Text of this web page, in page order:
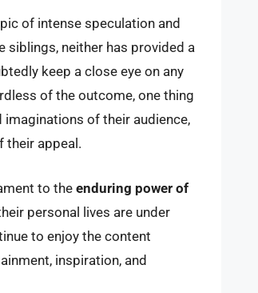
of intense speculation and
siblings, neither has provided a
keep a close eye on any
of the outcome, one thing
imaginations of their audience,
their appeal.
to the enduring power of
personal lives are under
to enjoy the content
inspiration, and